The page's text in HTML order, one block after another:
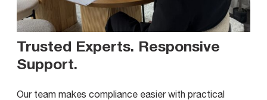
Trusted Experts. Responsive
Support.
Our team makes compliance easier with practical